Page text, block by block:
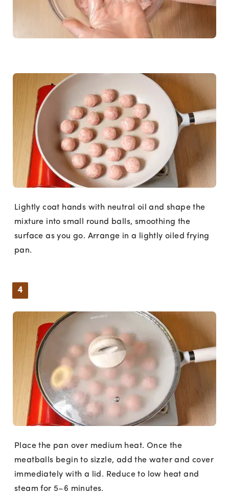
Lightly coat hands with neutral oil and shape the
mixture into small round balls, smoothing the
surface as you go. Arrange in a lightly oiled frying
pan.
4
Place the pan over medium heat. Once the
meatballs begin to sizzle, add the water and cover
immediately with a lid. Reduce to low heat and
steam for 5–6 minutes.